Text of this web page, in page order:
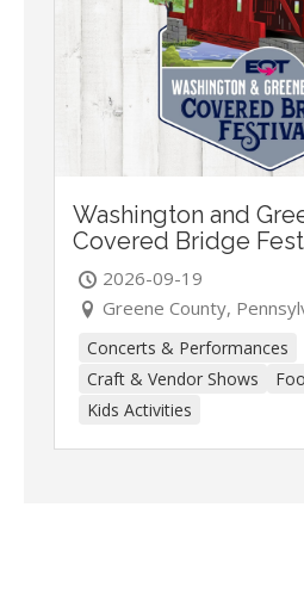
Washington and
Covered Bridge
2026-09-19
Greene County,
Concerts & Performances
Craft & Vendor Shows
Kids Activities